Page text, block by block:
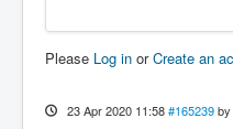
Please Log in orCreate an
23 Apr 2020 11:58 #165239 by